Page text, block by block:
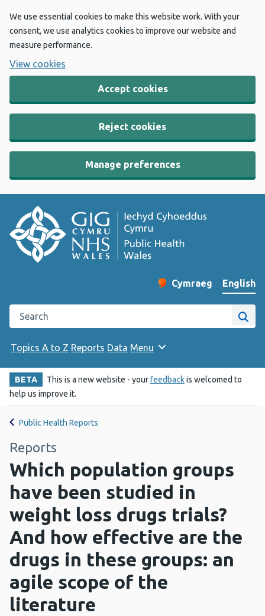
We use essential cookies to make this website work. With your
consent, we use analytics cookies to improve our website and
measure performance.
View cookies
Accept cookies
Reject cookies
Manage preferences
Change website
Cymraeg
– Newid yr iaith ir
English
Search the Public Health Wales website
Site
Topics A to Z Reports Data Menu
BETA This is a new website - yourfeedbackis welcomed to
help us improve it.
Public Health Reports
Reports
Which population groups
have been studied in
weight loss drugs trials?
And how effective are the
drugs in these groups: an
agile scope of the
literature